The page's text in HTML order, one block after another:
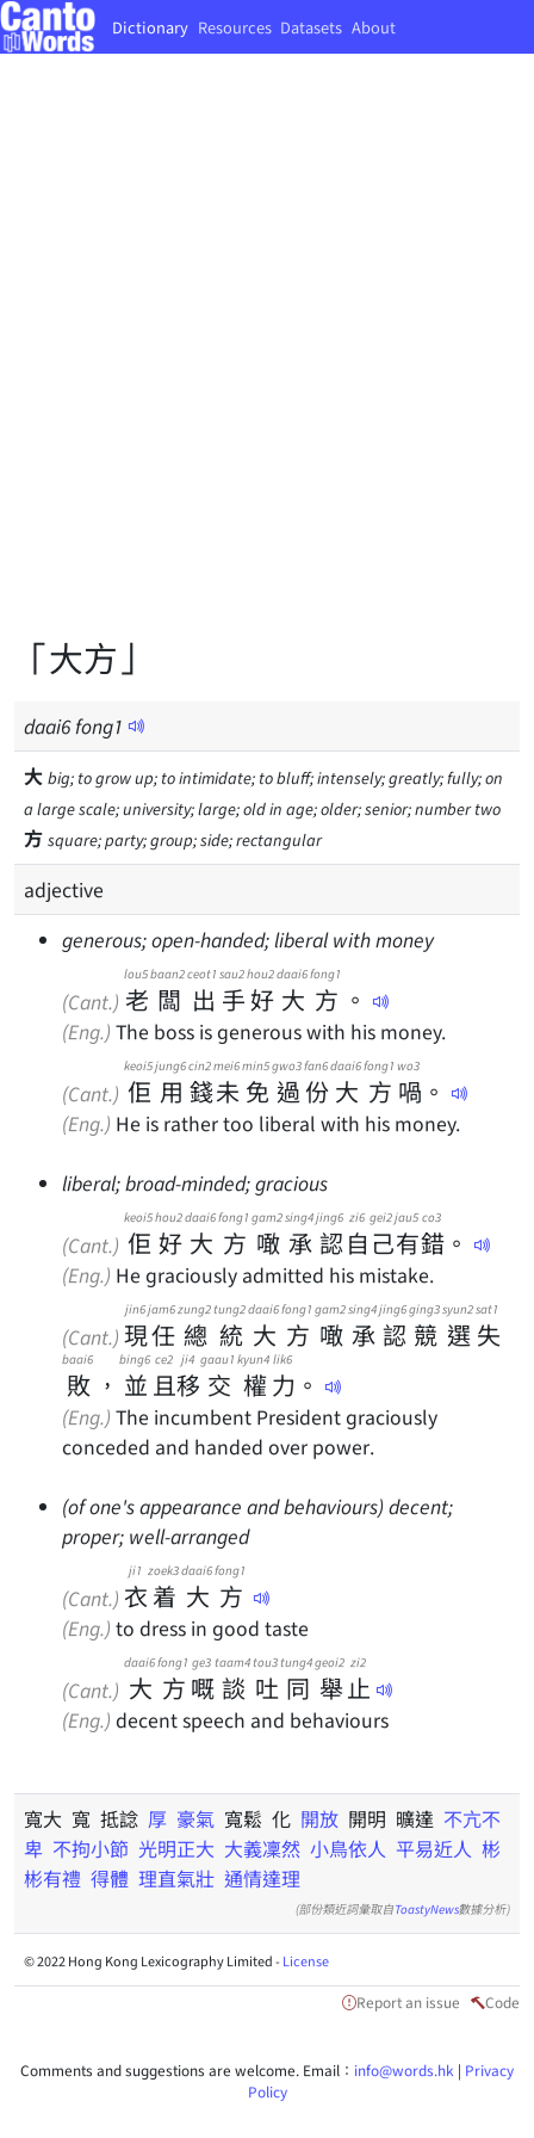
Dictionary Resources Datasets About
「大方」
daai6fong1
大 big; to grow up; to intimidate; to bluff; intensely; greatly; fully; on
a large scale; university; large; old in age; older; senior; number two
方 square; party; group; side; rectangular
adjective
generous; open-handed; liberal with money
(Cant.) 老
lou5
闆
baan2
出
ceot1
手
sau2
好
hou2
大
daai6
方
fong1
。
(Eng.) The boss is generous with his money.
(Cant.) 佢
keoi5
用
jung6
錢
cin2
未
mei6
免
min5
過
gwo3
份
fan6
大
daai6
方
fong1
喎
wo3
。
(Eng.) He is rather too liberal with his money.
liberal; broad-minded; gracious
(Cant.) 佢
keoi5
好
hou2
大
daai6
方
fong1
噉
gam2
承
sing4
認
jing6
自
zi6
己
gei2
有
jau5
錯
co3
。
(Eng.) He graciously admitted his mistake.
(Cant.) 現
jin6
任
jam6
總
zung2
統
tung2
大
daai6
方
fong1
噉
gam2
承
sing4
認
jing6
競
ging3
選
syun2
失
sat1
敗
baai6
， 並
bing6
且
ce2
移
ji4
交
gaau1
權
kyun4
力
lik6
。
(Eng.) The incumbent President graciously
conceded and handed over power.
(of one's appearance and behaviours) decent;
proper; well-arranged
(Cant.) 衣
ji1
着
zoek3
大
daai6
方
fong1
(Eng.) to dress in good taste
(Cant.) 大
daai6
方
fong1
嘅
ge3
談
taam4
吐
tou3
同
tung4
舉
geoi2
止
zi2
(Eng.) decent speech and behaviours
寬大 寬 抵諗 厚 豪氣 寬鬆 化 開放 開明 曠達 不亢不
卑 不拘小節 光明正大 大義凜然 小鳥依人 平易近人 彬
彬有禮 得體 理直氣壯 通情達理
(部份類近詞彙取自ToastyNews數據分析)
© 2022 Hong Kong Lexicography Limited -License
Report an issue Code
Comments and suggestions are welcome. Email： info@words.hk | Privacy
Policy